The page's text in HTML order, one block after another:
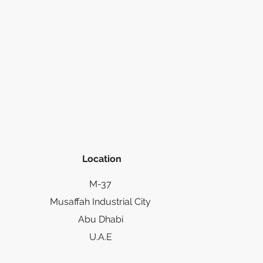
Location
M-37
Musaffah Industrial City
Abu Dhabi
U.A.E